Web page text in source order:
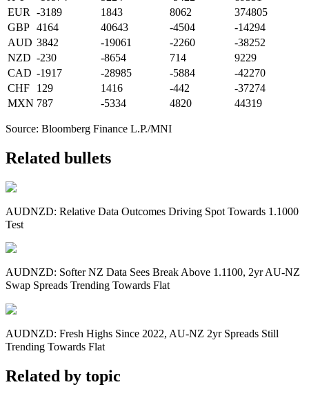
EUR
-3189 1843 8062
374805
GBP 4164 40643 -4504
-14294
AUD 3842 -19061 -2260
-38252
NZD -230 -8654 714
9229
CAD -1917 -28985 -5884
-42270
CHF
129 1416 -442
-37274
MXN 787 -5334 4820 44319
Source: Bloomberg Finance L.P./MNI
Related bullets
AUDNZD: Relative Data Outcomes Driving Spot Towards 1.1000
Test
AUDNZD: Softer NZ Data Sees Break Above 1.1100, 2yr AU-NZ
Swap Spreads Trending Towards Flat
AUDNZD: Fresh Highs Since 2022, AU-NZ 2yr Spreads Still
Trending Towards Flat
Related by topic